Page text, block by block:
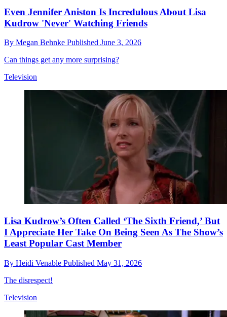
Even Jennifer Aniston Is Incredulous About Lisa
Kudrow 'Never' Watching Friends
By Megan Behnke Published June 3, 2026
Can things get any more surprising?
Television
Lisa Kudrow’s Often Called ‘The Sixth Friend,’ But
I Appreciate Her Take On Being Seen As The Show’s
Least Popular Cast Member
By Heidi Venable Published May 31, 2026
The disrespect!
Television